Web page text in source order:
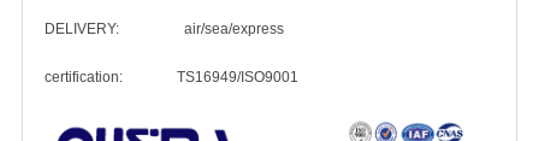
DELIVERY: air/sea/express
certification: TS16949/ISO9001